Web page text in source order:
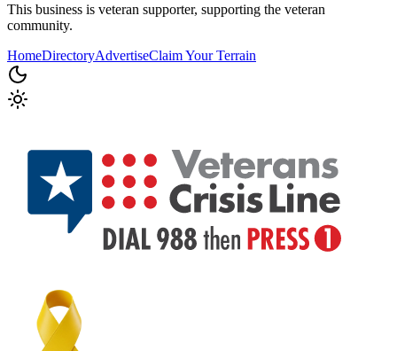
This business is veteran supporter, supporting the veteran
community.
HomeDirectoryAdvertiseClaim Your Terrain